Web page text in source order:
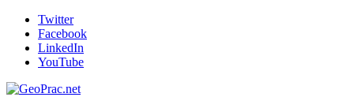
Twitter
Facebook
LinkedIn
YouTube